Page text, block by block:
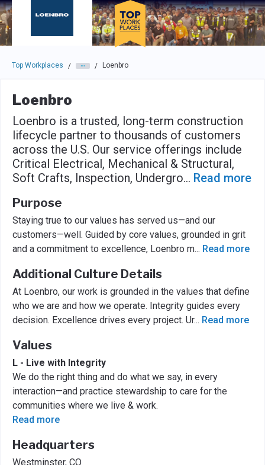
Skip to main navigation
Skip to main content
Press enter to activate the dialog and use the tab key to
Top Workplaces / / Loenbro
Loenbro
Loenbro is a trusted, long-term construction
lifecycle partner to thousands of customers
across the U.S. Our service offerings include
Critical Electrical, Mechanical & Structural,
Soft Crafts, Inspection, Undergro... Read more
Purpose
Staying true to our values has served us—and our
customers—well. Guided by core values, grounded in grit
and a commitment to excellence, Loenbro m... Read more
Additional Culture Details
At Loenbro, our work is grounded in the values that define
who we are and how we operate. Integrity guides every
decision. Excellence drives every project. Ur... Read more
Values
L - Live with Integrity
We do the right thing and do what we say, in every
interaction—and practice stewardship to care for the
communities where we live & work.
Read more
Headquarters
Westminster, CO